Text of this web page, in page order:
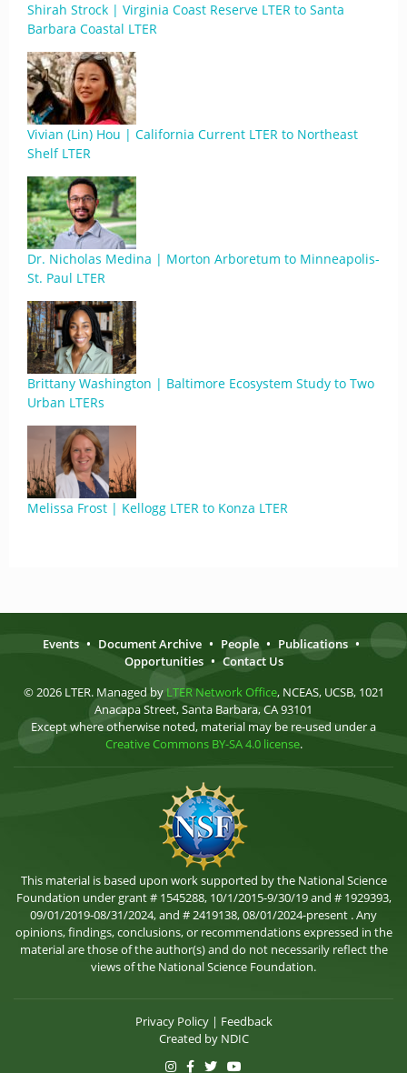
Shirah Strock | Virginia Coast Reserve LTER to Santa
Barbara Coastal LTER
Vivian (Lin) Hou | California Current LTER to Northeast
Shelf LTER
Dr. Nicholas Medina | Morton Arboretum to Minneapolis-
St. Paul LTER
Brittany Washington | Baltimore Ecosystem Study to Two
Urban LTERs
Melissa Frost | Kellogg LTER to Konza LTER
Events • Document Archive • People • Publications •
Opportunities • Contact Us
© 2026 LTER. Managed by LTER Network Office, NCEAS, UCSB, 1021
Anacapa Street, Santa Barbara, CA 93101
Except where otherwise noted, material may be re-used under a
Creative Commons BY-SA 4.0 license.
This material is based upon work supported by the National Science
Foundation under grant # 1545288, 10/1/2015-9/30/19 and # 1929393,
09/01/2019-08/31/2024, and # 2419138, 08/01/2024-present . Any
opinions, findings, conclusions, or recommendations expressed in the
material are those of the author(s) and do not necessarily reflect the
views of the National Science Foundation.
Privacy Policy| Feedback
Created by NDIC